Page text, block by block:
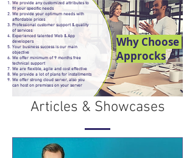
We provide any customized attributes to
fit your specific needs
We provide your optimum needs with
affordable prices
Professional customer support & quality
of services
Experienced talented Web & App
developers
Your business success is our main
objective
We offer minimum of 9 months free
technical support
We are flexible, agile and cost effective
We provide a lot of plans for installments
We offer strong cloud server, also you
can host on premises on your server
Why Choose
Approcks
Articles & Showcases